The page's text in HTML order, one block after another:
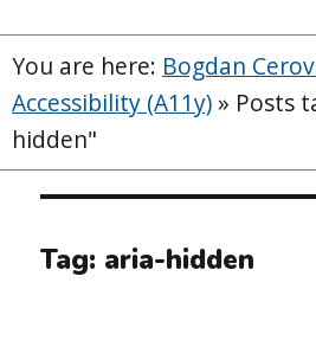
You are here: Bogdan
Accessibility (A11y) » Posts
hidden"
Tag: aria-hidden